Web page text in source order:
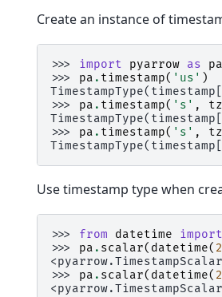
Create an instance of
>>> import pyarrow as
pa
>>> pa . timestamp( 'us' )
>>> pa . timestamp( 's' , tz
>>> pa . timestamp( 's' , tz
Use timestamp type when
>>> from datetime import
>>> pa . scalar( datetime(
>>> pa . scalar( datetime(